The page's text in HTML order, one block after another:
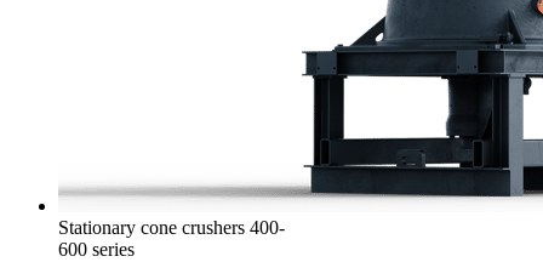
Stationary cone crushers 400-
600 series